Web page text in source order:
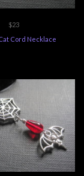
$23
Cord Necklace